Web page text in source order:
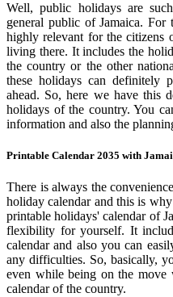
Well, public holidays are
general public of Jamaica. For
highly relevant for the citizens
living there. It includes the
the country or the other
these holidays can definitely
ahead. So, here we have this
holidays of the country. You
information and also the
Printable Calendar 2035 with
There is always the
holiday calendar and this is
printable holidays' calendar of
flexibility for yourself. It
calendar and also you can
any difficulties. So, basically,
even while being on the move
calendar of the country.